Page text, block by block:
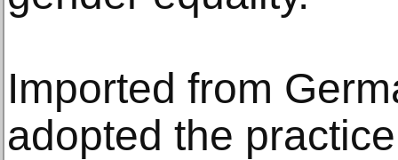
Imported from
adopted the